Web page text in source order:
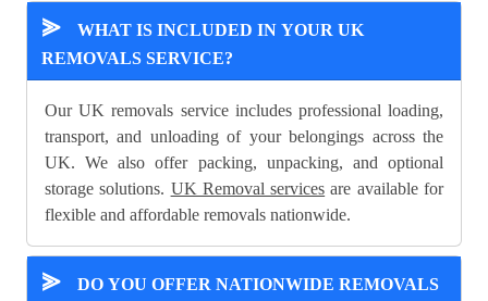
⪢
WHAT IS INCLUDED IN YOUR UK
REMOVALS SERVICE?
Our UK removals service includes professional loading,
transport, and unloading of your belongings across the
UK. We also offer packing, unpacking, and optional
storage solutions. UK Removal services are available for
flexible and affordable removals nationwide.
⪢
DO YOU OFFER NATIONWIDE REMOVALS